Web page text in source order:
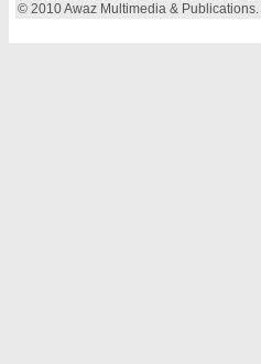
© 2010 Awaz Multimedia & Publications.